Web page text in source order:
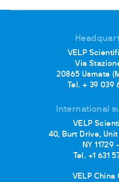
VELP
Via
20865 Usmate
Tel. + 39 039
International
VELP
40, Burt Drive,
NY 11729
Tel. +1 631
VELP China